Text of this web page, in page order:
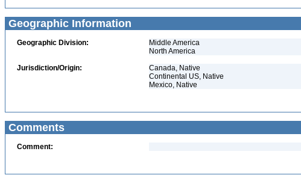
Geographic Information
Geographic Division:
Middle America
North America
Jurisdiction/Origin:
Canada, Native
Continental US, Native
Mexico, Native
Comments
Comment: